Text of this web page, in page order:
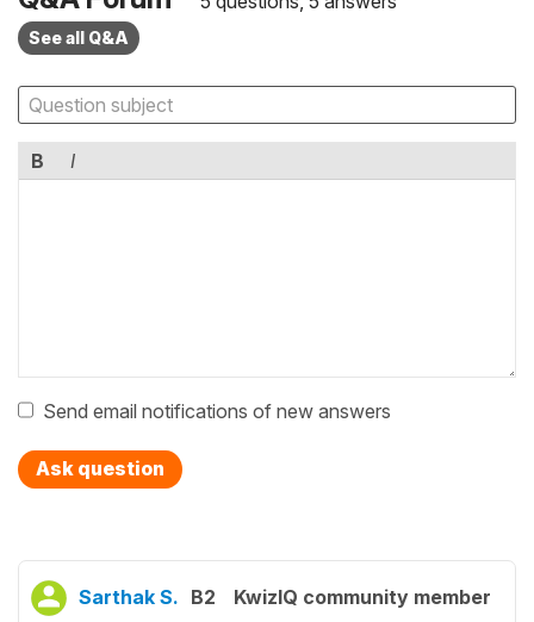
See all Q&A
B I
Send email notifications of new answers
Ask question
Sarthak S. B2 KwizIQ community member